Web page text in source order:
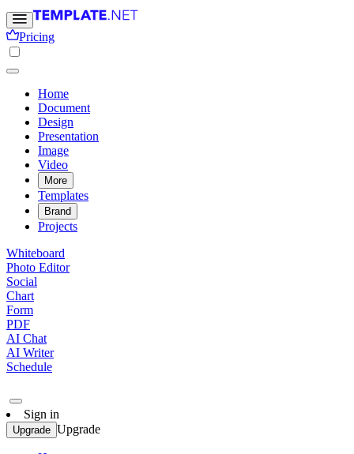
Pricing
Home
Document
Design
Presentation
Image
Video
More
Templates
Brand
Projects
Whiteboard
Photo Editor
Social
Chart
Form
PDF
AI Chat
AI Writer
Schedule
Sign in
Upgrade Upgrade